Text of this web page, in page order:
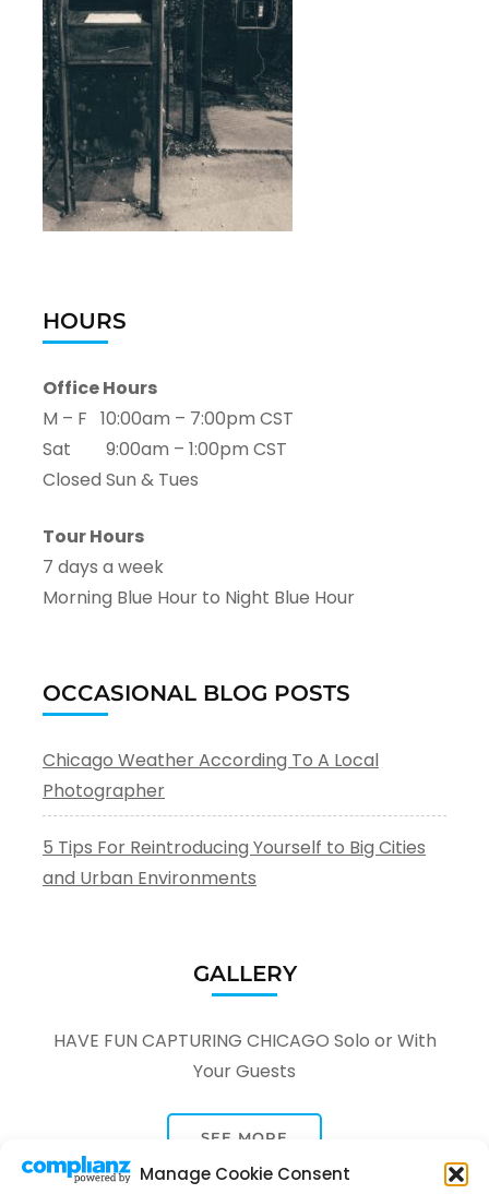
Manage Cookie Consent
HOURS
Office Hours
M – F 10:00am – 7:00pm CST
Sat 9:00am – 1:00pm CST
Closed Sun & Tues
Tour Hours
7 days a week
Morning Blue Hour to Night Blue Hour
OCCASIONAL BLOG POSTS
Chicago Weather According To A Local
Photographer
5 Tips For Reintroducing Yourself to Big Cities
and Urban Environments
GALLERY
HAVE FUN CAPTURING CHICAGO Solo or With
Your Guests
SEE MORE